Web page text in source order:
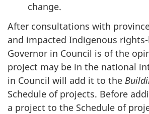
change.
After consultations with
and impacted Indigenous
Governor in Council is of the
project may be in the national
in Council will add it to the
Schedule of projects. Before
a project to the Schedule of